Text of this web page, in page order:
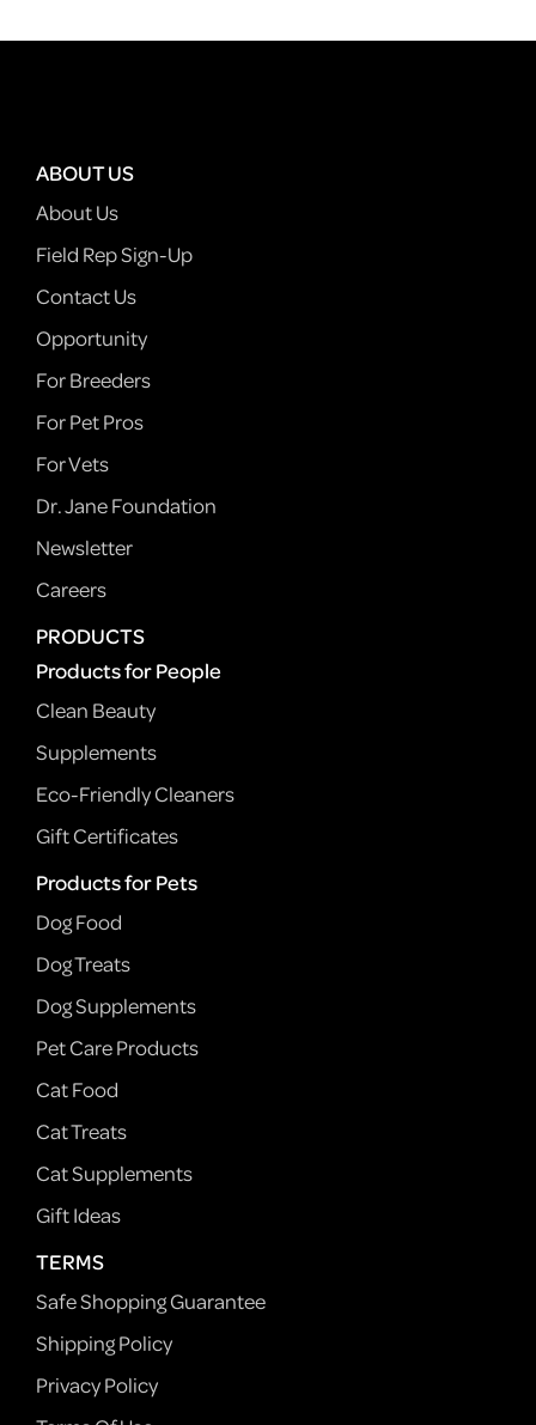
ABOUT US
About Us
Field Rep Sign-Up
Contact Us
Opportunity
For Breeders
For Pet Pros
For Vets
Dr. Jane Foundation
Newsletter
Careers
PRODUCTS
Products for People
Clean Beauty
Supplements
Eco-Friendly Cleaners
Gift Certificates
Products for Pets
Dog Food
Dog Treats
Dog Supplements
Pet Care Products
Cat Food
Cat Treats
Cat Supplements
Gift Ideas
TERMS
Safe Shopping Guarantee
Shipping Policy
Privacy Policy